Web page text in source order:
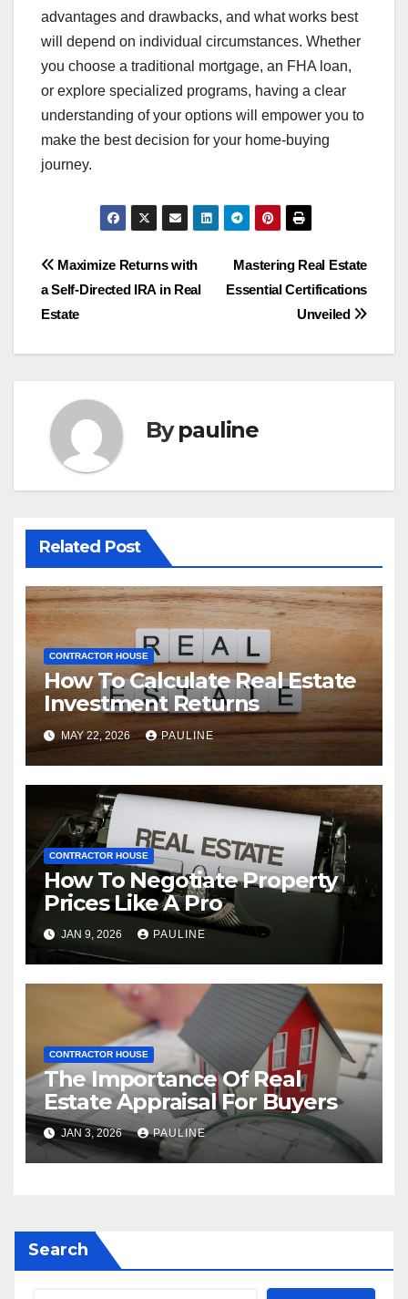
advantages and drawbacks, and what works best
will depend on individual circumstances. Whether
you choose a traditional mortgage, an FHA loan,
or explore specialized programs, having a clear
understanding of your options will empower you to
make the best decision for your home-buying
journey.
Post
navigation
Mastering Real Estate
Essential Certifications
Unveiled
Maximize Returns with
a Self-Directed IRA in Real
Estate
Bypauline
Related Post
CONTRACTOR HOUSE
How To Calculate Real Estate
Investment Returns
MAY 22, 2026 PAULINE
CONTRACTOR HOUSE
How To Negotiate Property
Prices Like A Pro
JAN 9, 2026 PAULINE
CONTRACTOR HOUSE
The Importance Of Real
Estate Appraisal For Buyers
JAN 3, 2026 PAULINE
Search